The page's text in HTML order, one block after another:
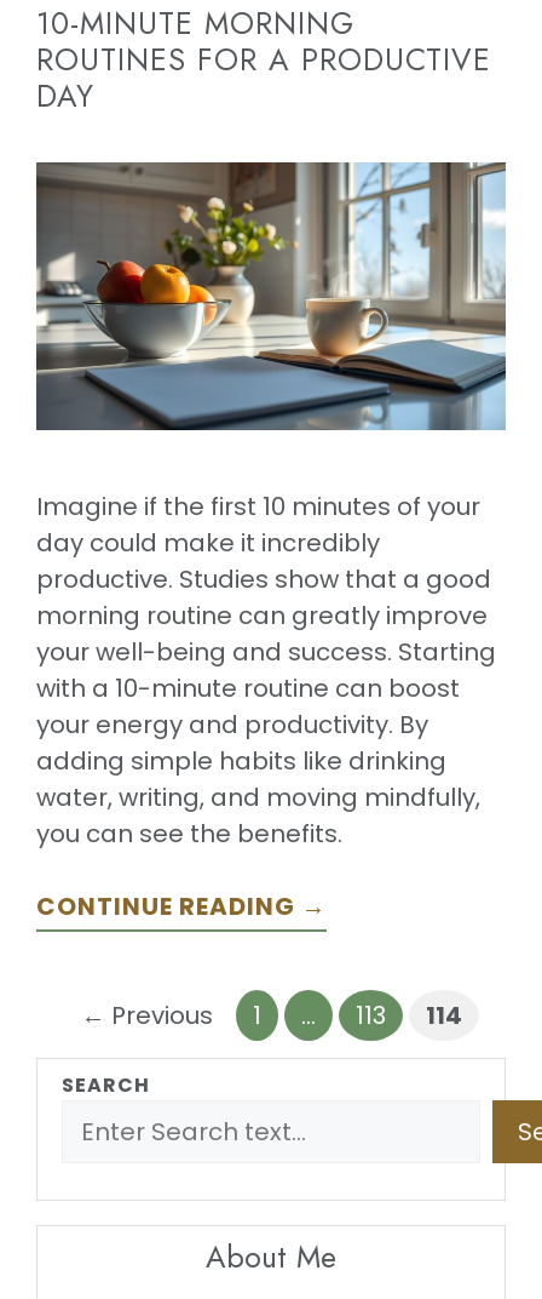
10-MINUTE MORNING
ROUTINES FOR A PRODUCTIVE
DAY
Imagine if the first 10 minutes of your
day could make it incredibly
productive. Studies show that a good
morning routine can greatly improve
your well-being and success. Starting
with a 10-minute routine can boost
your energy and productivity. By
adding simple habits like drinking
water, writing, and moving mindfully,
you can see the benefits.
CONTINUE READING →
← Previous Page
1 … Page
113 Page
114
SEARCH
About Me